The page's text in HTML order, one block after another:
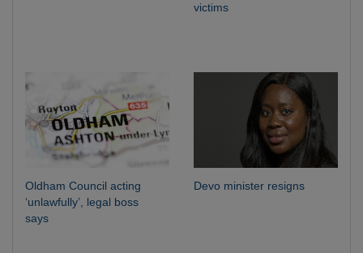
victims
Oldham Council acting
‘unlawfully’, legal boss
says
Devo minister resigns